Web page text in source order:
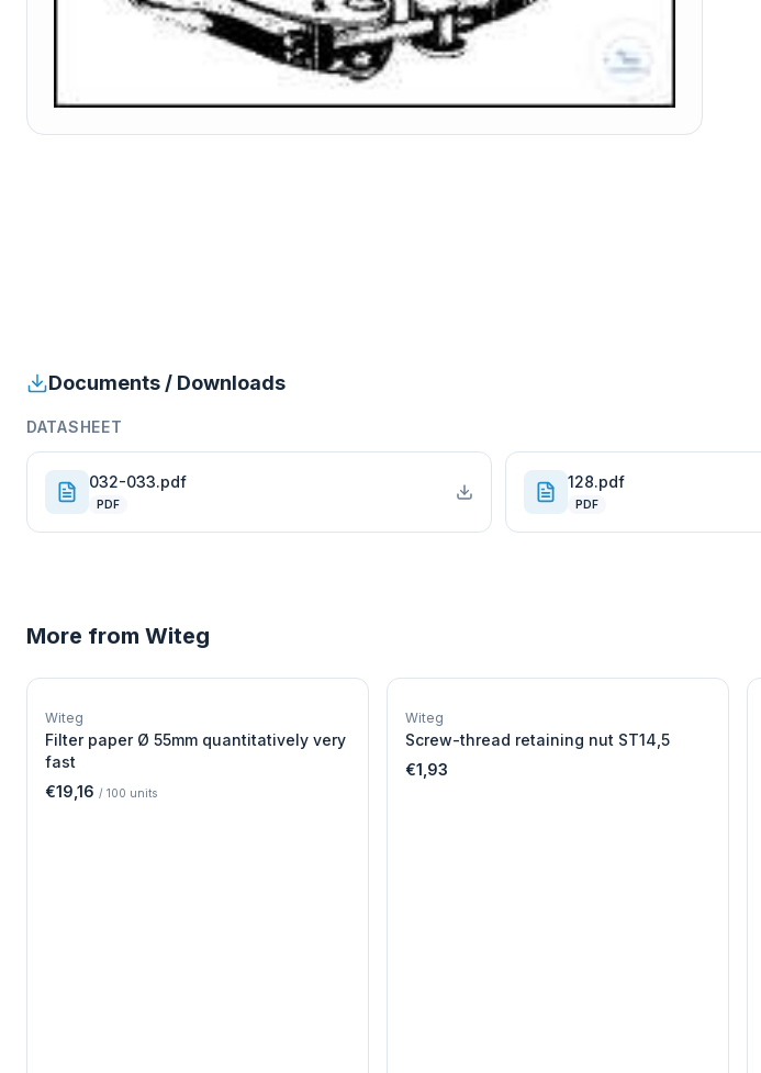
Documents / Downloads
DATASHEET
032-033.pdf
PDF
128.pdf
PDF
More from Witeg
W
Witeg
Filter paper Ø 55mm quantitatively very
fast
€19,16 / 100 units
W
Witeg
Screw-thread retaining nut ST14,5
€1,93